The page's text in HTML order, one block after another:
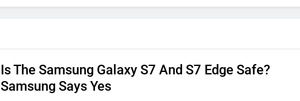
Is The Samsung Galaxy S7 And S7 Edge Safe?
Samsung Says Yes